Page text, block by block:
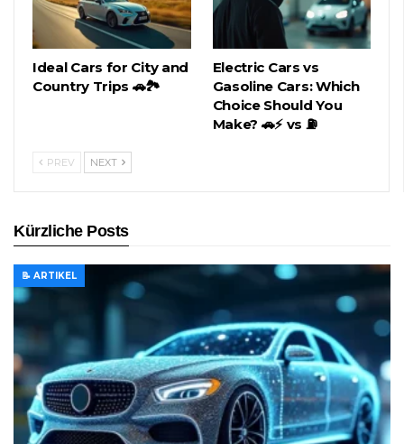
Ideal Cars for City and
Country Trips 🚗🏞️
Electric Cars vs
Gasoline Cars: Which
Choice Should You
Make? 🚗⚡ vs ⛽
PREV NEXT
Kürzliche Posts
📝 ARTIKEL